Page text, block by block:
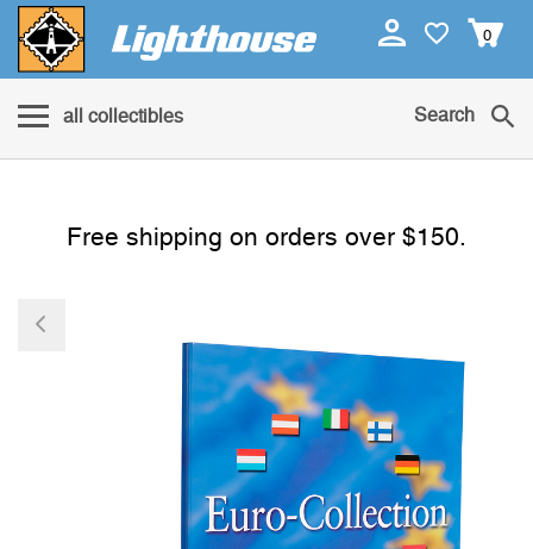
0
all collectibles Search
Free shipping on orders over $150.